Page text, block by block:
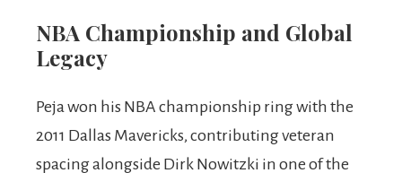
NBA Championship and Global
Legacy
Peja won his NBA championship ring with the
2011 Dallas Mavericks, contributing veteran
spacing alongside Dirk Nowitzki in one of the